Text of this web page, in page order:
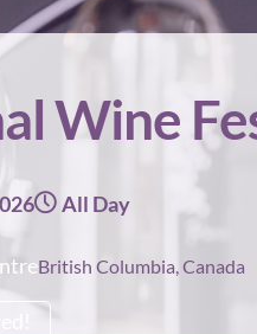
Wine
All Day
British Columbia, Canada